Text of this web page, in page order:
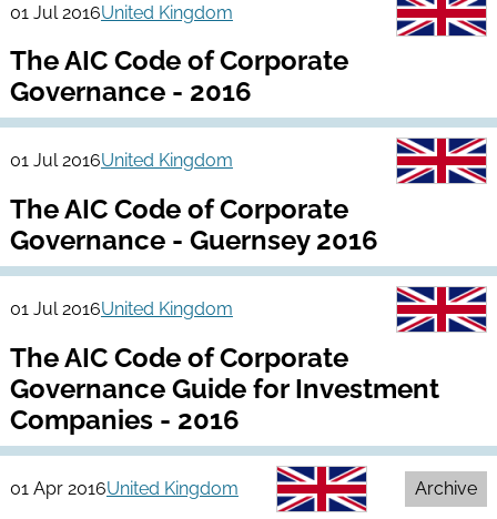
01 Jul 2016United Kingdom
The AIC Code of Corporate
Governance - 2016
01 Jul 2016United Kingdom
The AIC Code of Corporate
Governance - Guernsey 2016
01 Jul 2016United Kingdom
The AIC Code of Corporate
Governance Guide for Investment
Companies - 2016
01 Apr 2016United Kingdom Archive